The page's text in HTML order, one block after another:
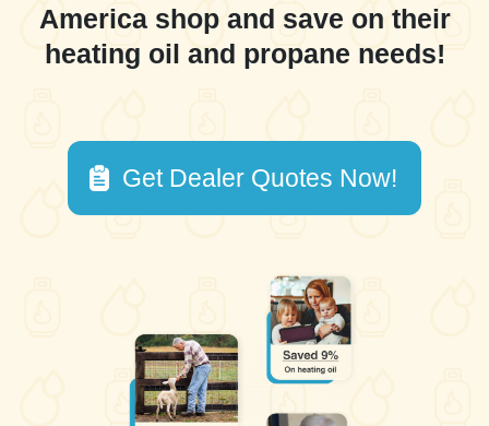
America shop and save on their
heating oil and propane needs!
Get Dealer Quotes Now!